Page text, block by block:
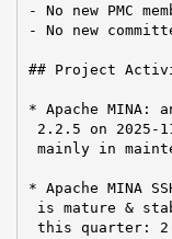
- No new PMC
- No new
## Project
* Apache MINA:
2.2.5 on 2025-
mainly in
* Apache MINA
is mature &
this quarter: